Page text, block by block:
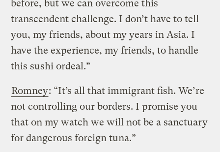
before, but we can overcome this
transcendent challenge. I don’t have to tell
you, my friends, about my years in Asia. I
have the experience, my friends, to handle
this sushi ordeal.”
Romney: “It’s all that immigrant fish. We’re
not controlling our borders. I promise you
that on my watch we will not be a sanctuary
for dangerous foreign tuna.”